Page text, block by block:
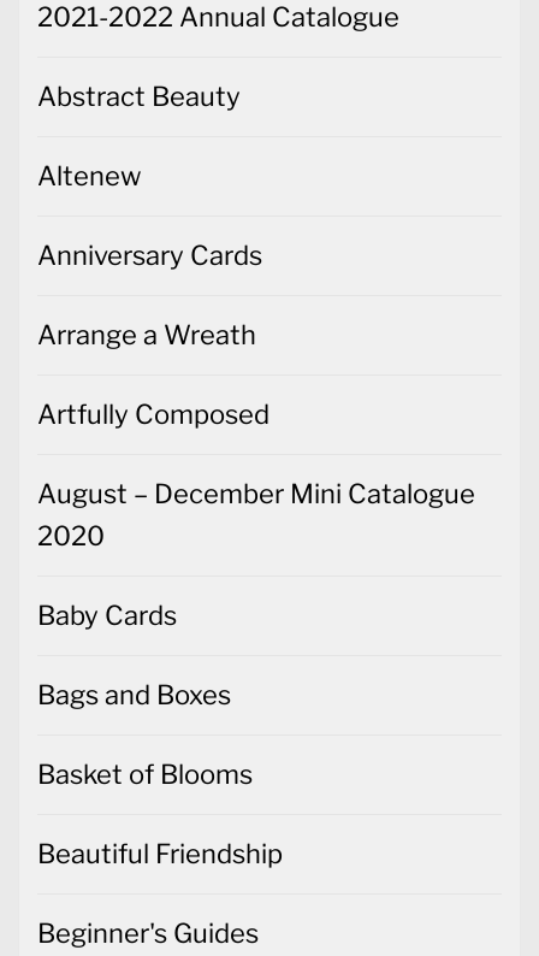
2021-2022 Annual Catalogue
Abstract Beauty
Altenew
Anniversary Cards
Arrange a Wreath
Artfully Composed
August – December Mini Catalogue
2020
Baby Cards
Bags and Boxes
Basket of Blooms
Beautiful Friendship
Beginner's Guides